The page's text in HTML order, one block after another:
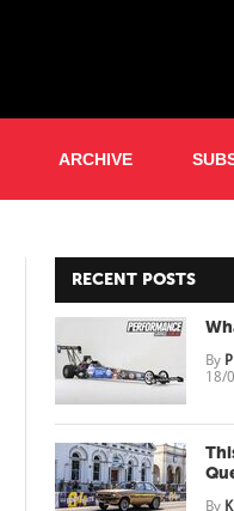
ARCHIVE
RECENT POSTS
By
18/
By